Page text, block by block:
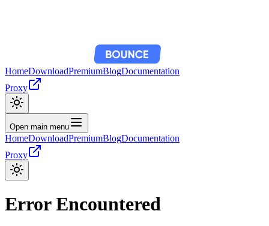
HomeDownloadPremiumBlogDocumentation
Proxy
Open main menu
HomeDownloadPremiumBlogDocumentation
Proxy
Error Encountered